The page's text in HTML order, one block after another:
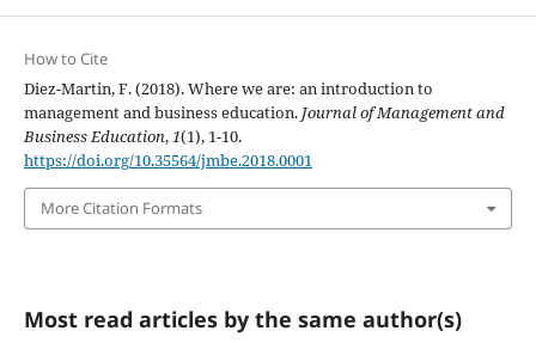
How to Cite
Diez-Martin, F. (2018). Where we are: an introduction to
management and business education. Journal of Management and
Business Education,1(1), 1-10.
https://doi.org/10.35564/jmbe.2018.0001
More Citation Formats
Most read articles by the same author(s)